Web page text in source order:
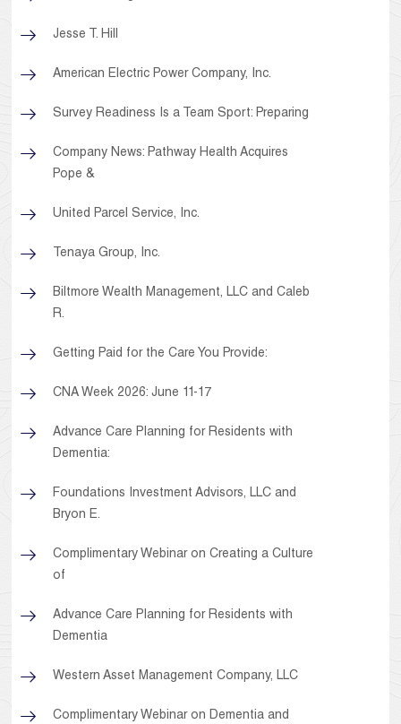
Jesse T. Hill
American Electric Power Company, Inc.
Survey Readiness Is a Team Sport: Preparing
Company News: Pathway Health Acquires
Pope &
United Parcel Service, Inc.
Tenaya Group, Inc.
Biltmore Wealth Management, LLC and Caleb
R.
Getting Paid for the Care You Provide:
CNA Week 2026: June 11-17
Advance Care Planning for Residents with
Dementia:
Foundations Investment Advisors, LLC and
Bryon E.
Complimentary Webinar on Creating a Culture
of
Advance Care Planning for Residents with
Dementia
Western Asset Management Company, LLC
Complimentary Webinar on Dementia and